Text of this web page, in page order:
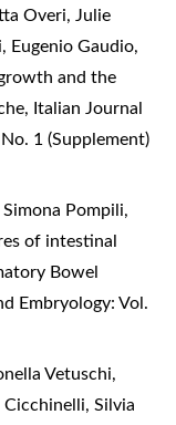
Overi, Julie
Eugenio Gaudio,
and the
, Italian Journal
1 (Supplement)
Pompili,
of intestinal
Bowel
Embryology: Vol.
Vetuschi,
Cicchinelli, Silvia